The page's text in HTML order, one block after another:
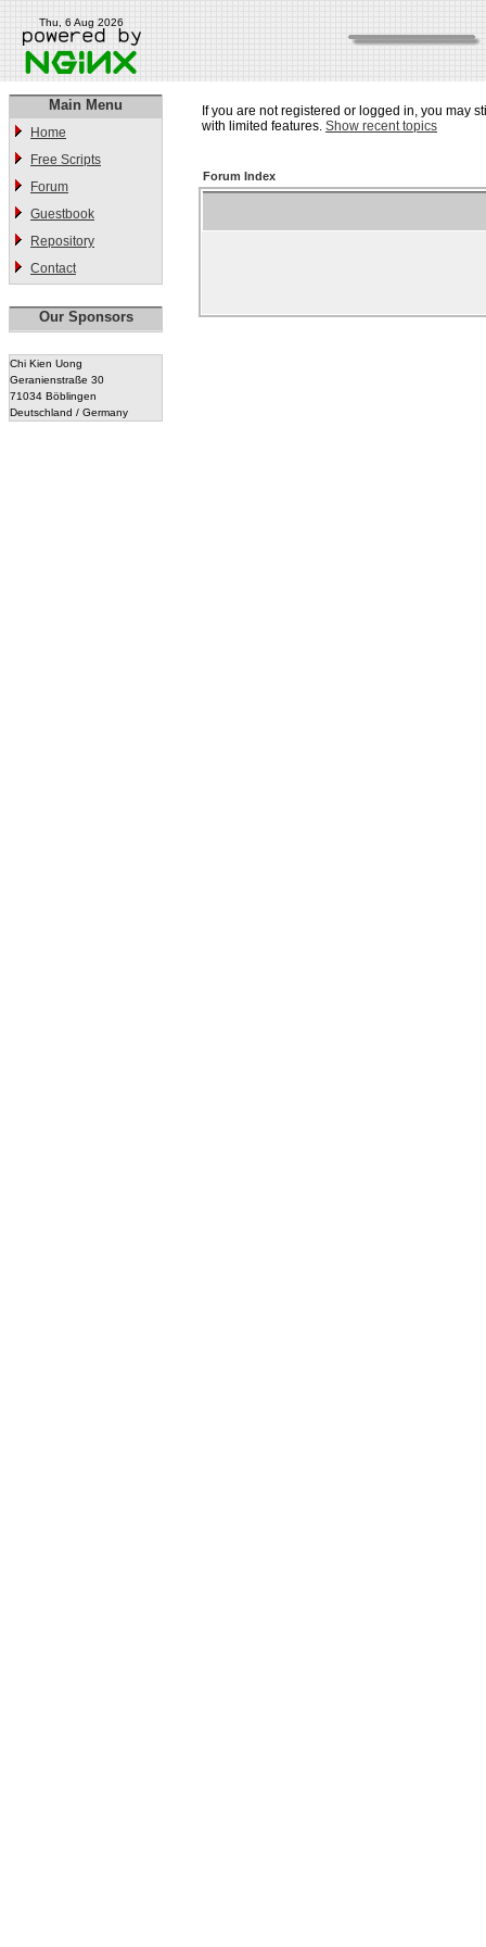
Thu, 6 Aug 2026
Main Menu
Home
Free Scripts
Forum
Guestbook
Repository
Contact
Our Sponsors
Chi Kien Uong
Geranienstraße 30
71034 Böblingen
Deutschland / Germany
If you are not registered or logged in, you may
with limited features. Show recent topics
Forum Index